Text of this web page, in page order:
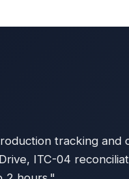
tracking
ITC-04